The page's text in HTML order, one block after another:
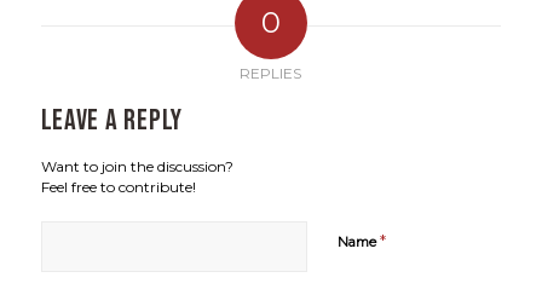
0
REPLIES
Leave a Reply
Want to join the discussion?
Feel free to contribute!
Name*